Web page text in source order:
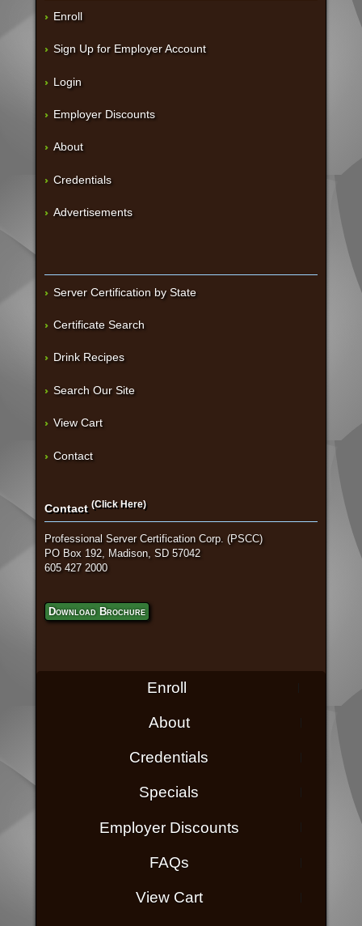
Enroll
Sign Up for Employer Account
Login
Employer Discounts
About
Credentials
Advertisements
Server Certification by State
Certificate Search
Drink Recipes
Search Our Site
View Cart
Contact
Contact (Click Here)
Professional Server Certification Corp. (PSCC)
PO Box 192, Madison, SD 57042
605 427 2000
Download Brochure
Enroll
About
Credentials
Specials
Employer Discounts
FAQs
View Cart